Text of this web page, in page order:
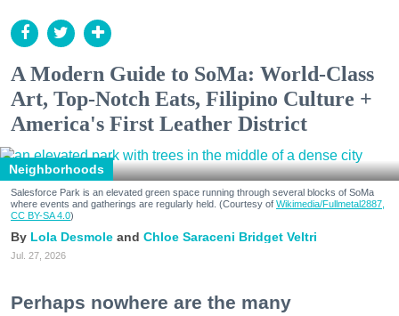
A Modern Guide to SoMa: World-Class
Art, Top-Notch Eats, Filipino Culture +
America's First Leather District
Neighborhoods
Salesforce Park is an elevated green space running through several blocks of SoMa
where events and gatherings are regularly held. (Courtesy of Wikimedia/Fullmetal2887,
CC BY-SA 4.0)
Lola Desmole Chloe Saraceni Bridget Veltri
Jul. 27, 2026
Perhaps nowhere are the many